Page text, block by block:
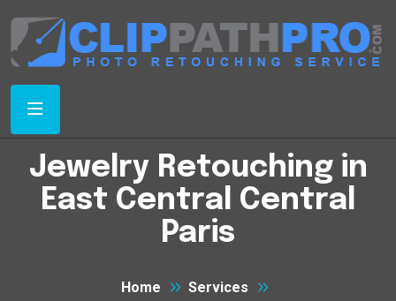
Jewelry Retouching in
East Central Central
Paris
Home
Services